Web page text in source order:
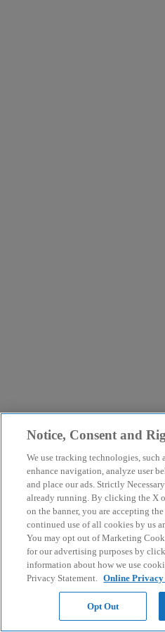
Notice, Consent and
We use tracking technologies, such
enhance navigation, analyze user
and place our ads. Strictly
already running. By clicking the X
on the banner, you are accepting
continued use of all cookies by us
You may opt out of Marketing
for our advertising purposes by
information about how we use
Privacy Statement. Online Privacy
Opt Out